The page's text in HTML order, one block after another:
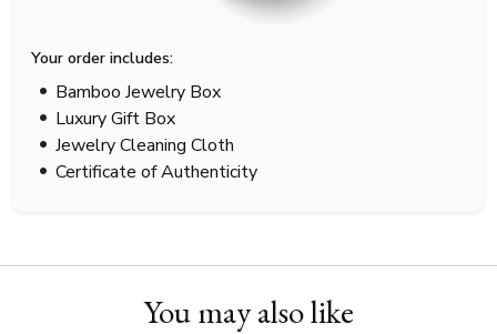
Your order includes:
Bamboo Jewelry Box
Luxury Gift Box
Jewelry Cleaning Cloth
Certificate of Authenticity
You may also like